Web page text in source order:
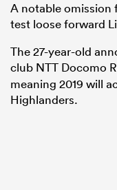
A notable omission
test loose forward
The 27-year-old
club NTT Docomo
meaning 2019 will
Highlanders.